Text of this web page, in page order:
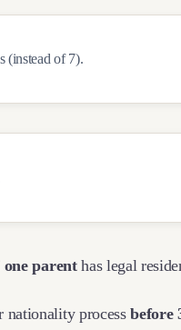
(instead of 7).
one parenthas legal
nationality processbefore